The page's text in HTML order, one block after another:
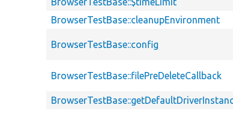
BrowserTestBase::cleanupEnvironment
BrowserTestBase::config
BrowserTestBase::filePreDeleteCallback